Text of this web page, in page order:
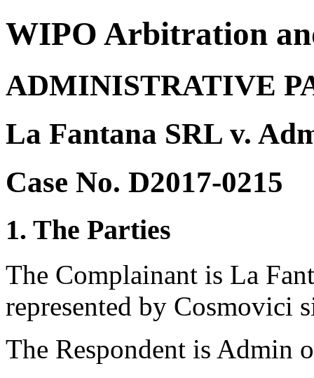
WIPO Arbitration
ADMINISTRATIVE
La Fantana SRL v.
Case No. D2017-0215
1. The Parties
The Complainant is La
represented by Cosmovici
The Respondent is Admin